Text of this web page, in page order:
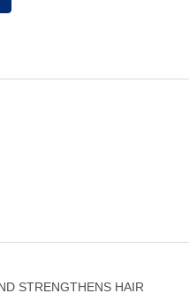
STRENGTHENS HAIR